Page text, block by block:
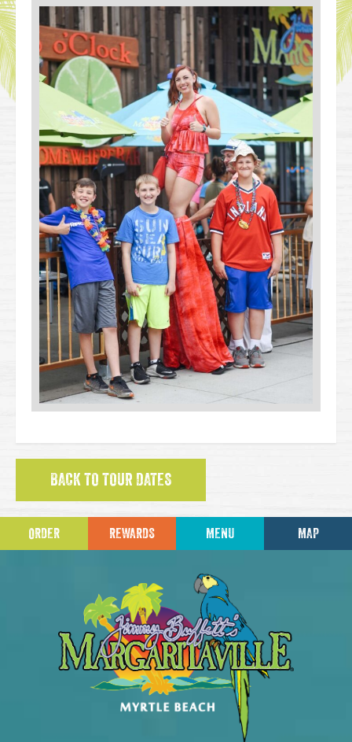
BACK TO TOUR DATES
ORDER REWARDS MENU MAP